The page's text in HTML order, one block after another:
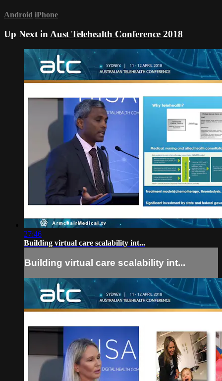
Android iPhone
Up Next in Aust Telehealth Conference 2018
27:46
Building virtual care scalability int...
Building virtual care scalability int...